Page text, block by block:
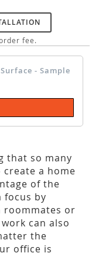
fee.
- Sample
that so many
a home
of the
focus by
roommates or
can also
the
office is